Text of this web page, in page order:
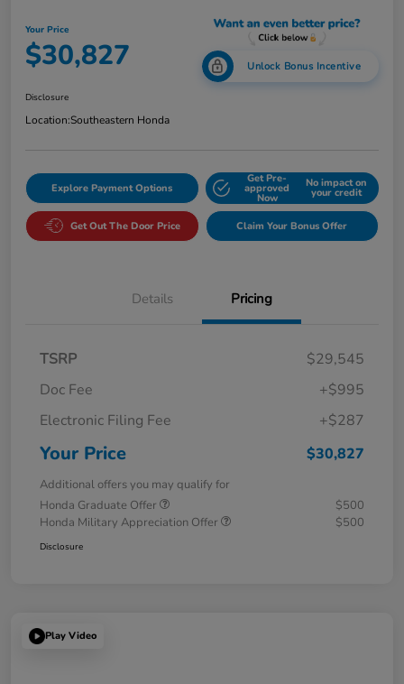
Your Price
$30,827 Unlock Bonus Incentive
Disclosure
Location:Southeastern Honda
Explore Payment Options
Get Pre-
approved
Now
No impact on
your credit
Get Out The Door Price Claim Your Bonus Offer
Details Pricing
TSRP
$29,545
Doc Fee
+$995
Electronic Filing Fee
+$287
Your Price $30,827
Additional offers you may qualify for
Honda Graduate Offer
$500
Honda Military Appreciation Offer
$500
Disclosure
Play Video